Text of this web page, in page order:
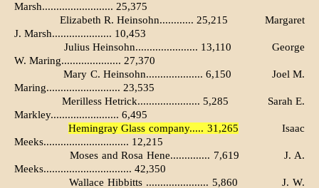
Marsh......................... 25,375
Elizabeth R. Heinsohn............ 25,215
Margaret
J. Marsh..................... 10,453
Julius Heinsohn...................... 13,110
George
W. Maring..................... 27,370
Mary C. Heinsohn.................... 6,150
Joel M.
Maring.......................... 23,535
Merilless Hetrick...................... 5,285
Sarah E.
Markley........................ 6,495
Hemingray Glass company..... 31,265
Isaac
Meeks.............................. 12,215
Moses and Rosa Hene.............. 7,619
J. A.
Meeks............................... 42,350
Wallace Hibbitts ...................... 5,860
J. W.